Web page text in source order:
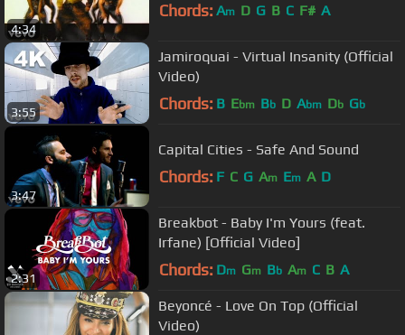
4:34
Chords: Am D G B C F# A
3:55
Jamiroquai - Virtual Insanity (Official
Video)
Chords: B Ebm Bb D Abm Db Gb
3:47
Capital Cities - Safe And Sound
Chords: F C G Am Em A D
2:31
Breakbot - Baby I'm Yours (feat.
Irfane) [Official Video]
Chords: Dm Gm Bb Am C B A
Beyoncé - Love On Top (Official
Video)